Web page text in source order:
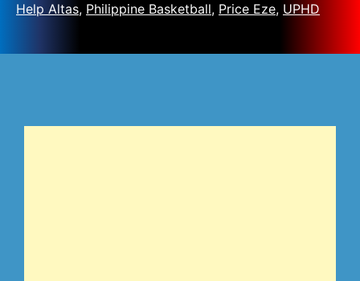
Help Altas, Philippine Basketball, Price Eze, UPHD